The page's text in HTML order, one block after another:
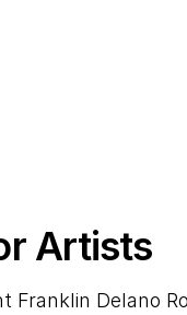
Artists
Franklin Delano